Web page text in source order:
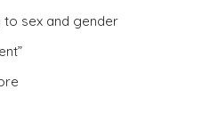
sex and gender